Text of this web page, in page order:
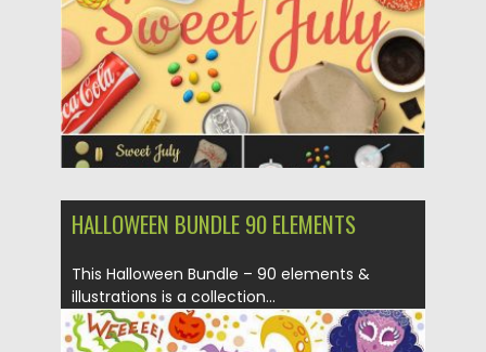
HALLOWEEN BUNDLE 90 ELEMENTS
This Halloween Bundle – 90 elements &
illustrations is a collection...